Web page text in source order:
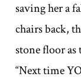
saving her a
chairs back,
stone floor as
“Next time